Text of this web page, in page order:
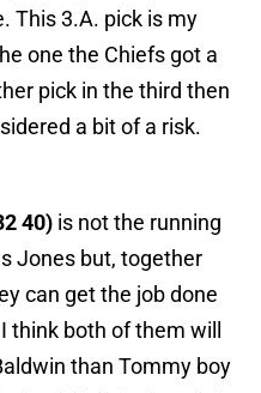
This 3.A. pick is my
one the Chiefs got a
pick in the third then
a bit of a risk.
40) is not the running
Jones but, together
can get the job done
think both of them will
than Tommy boy